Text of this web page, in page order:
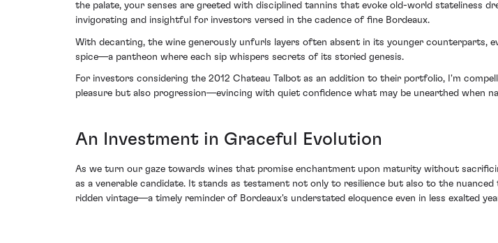
the palate, your senses are greeted with disciplined tannins that evoke old-world stateliness
invigorating and insightful for investors versed in the cadence of fine Bordeaux.
With decanting, the wine generously unfurls layers often absent in its younger counterparts,
spice—a pantheon where each sip whispers secrets of its storied genesis.
For investors considering the 2012 Chateau Talbot as an addition to their portfolio, I'm
pleasure but also progression—evincing with quiet confidence what may be unearthed when
An Investment in Graceful Evolution
As we turn our gaze towards wines that promise enchantment upon maturity without
as a venerable candidate. It stands as testament not only to resilience but also to the
ridden vintage—a timely reminder of Bordeaux's understated eloquence even in less exalted